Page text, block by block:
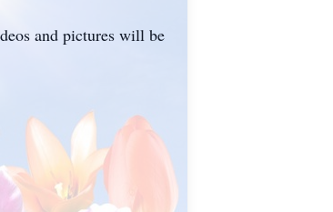
and pictures will be